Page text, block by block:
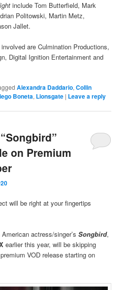
include Tom Butterfield, Mark
Politowski, Martin Metz,
Jallet.
are Culmination Productions,
Digital Ignition Entertainment and
Alexandra Daddario,Collin
Boneta, Lionsgate | Leave a reply
on Premium
will be right at your fingertips
actress/singer’sSongbird,
earlier this year, will be skipping
VOD release starting on